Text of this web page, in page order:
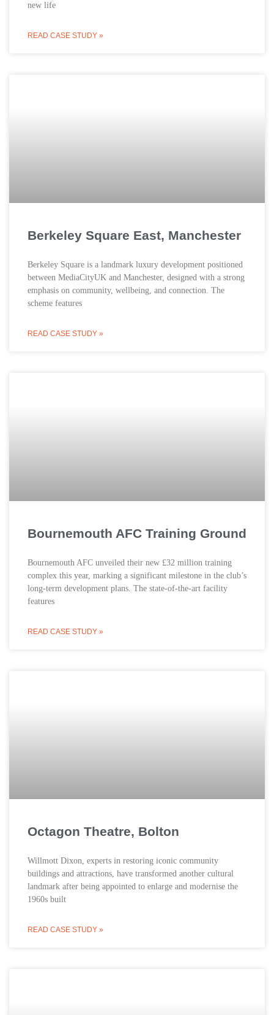
new life
READ CASE STUDY »
Berkeley Square East, Manchester
Berkeley Square is a landmark luxury development positioned
between MediaCityUK and Manchester, designed with a strong
emphasis on community, wellbeing, and connection. The
scheme features
READ CASE STUDY »
Bournemouth AFC Training Ground
Bournemouth AFC unveiled their new £32 million training
complex this year, marking a significant milestone in the club’s
long-term development plans. The state-of-the-art facility
features
READ CASE STUDY »
Octagon Theatre, Bolton
Willmott Dixon, experts in restoring iconic community
buildings and attractions, have transformed another cultural
landmark after being appointed to enlarge and modernise the
1960s built
READ CASE STUDY »